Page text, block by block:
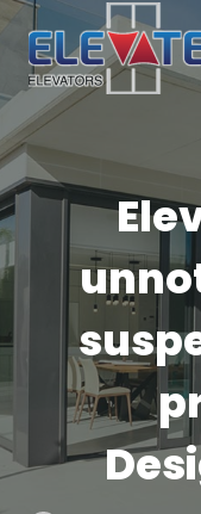
Skip
content